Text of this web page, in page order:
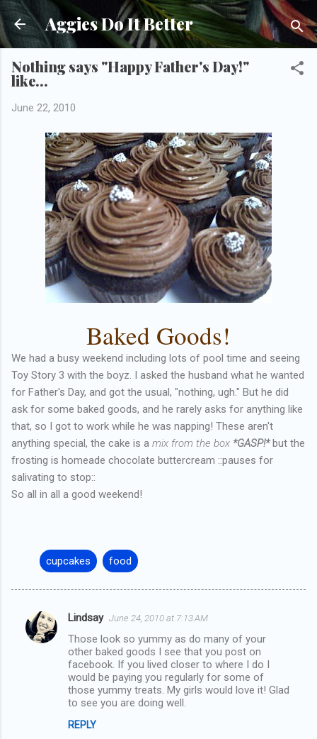
Skip to main content
Aggies Do It Better
Nothing says "Happy Father's Day!"
like...
June 22, 2010
Baked Goods!
We had a busy weekend including lots of pool time and seeing
Toy Story 3 with the boyz. I asked the husband what he wanted
for Father's Day, and got the usual, "nothing, ugh." But he did
ask for some baked goods, and he rarely asks for anything like
that, so I got to work while he was napping! These aren't
anything special, the cake is a mix from the box *GASP!*but the
frosting is homeade chocolate buttercream ::pauses for
salivating to stop::
So all in all a good weekend!
cupcakes food
C
o
Lindsay June 24, 2010 at 7:13 AM
Those look so yummy as do many of your
other baked goods I see that you post on
facebook. If you lived closer to where I do I
would be paying you regularly for some of
those yummy treats. My girls would love it! Glad
to see you are doing well.
REPLY